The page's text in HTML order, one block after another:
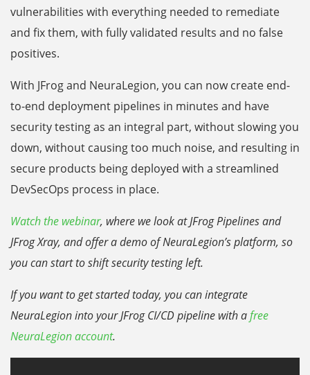
vulnerabilities with everything needed to remediate
and fix them, with fully validated results and no false
positives.
With JFrog and NeuraLegion, you can now create end-
to-end deployment pipelines in minutes and have
security testing as an integral part, without slowing you
down, without causing too much noise, and resulting in
secure products being deployed with a streamlined
DevSecOps process in place.
Watch the webinar, where we look at JFrog Pipelines and
JFrog Xray, and offer a demo of NeuraLegion’s platform, so
you can start to shift security testing left.
If you want to get started today, you can integrate
NeuraLegion into your JFrog CI/CD pipeline with afree
NeuraLegion account.